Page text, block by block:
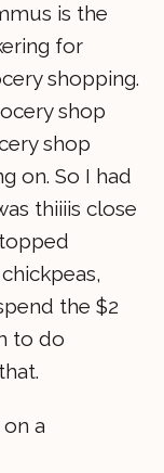
is the
for
shopping.
shop
shop
on. So I had
thiiiis close
the $2
to do